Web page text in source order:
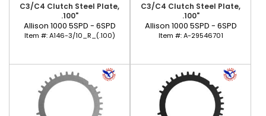
C3/C4 Clutch Steel Plate,
.100"
Allison 1000 5SPD - 6SPD
Item #:A146-3/10_R_(.100)
C3/C4 Clutch Steel Plate,
.100"
Allison 1000 5SPD - 6SPD
Item #:A-29546701